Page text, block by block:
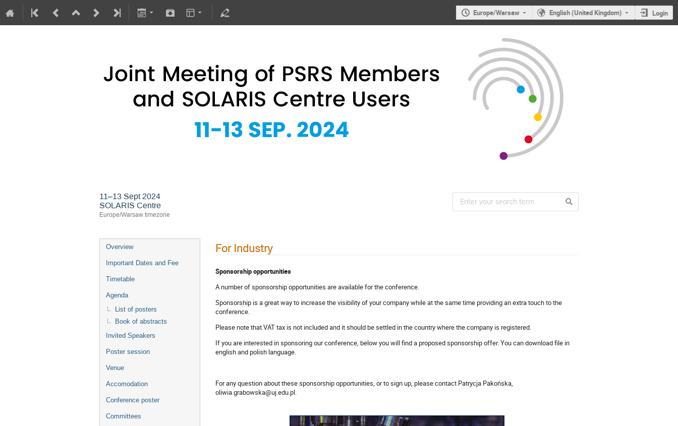
Europe/Warsaw English (United Kingdom) Login
11–13 Sept 2024
SOLARIS Centre
Europe/Warsaw timezone
Overview
Important Dates and Fee
Timetable
Agenda
List of posters
Book of abstracts
Invited Speakers
Poster session
Venue
Accomodation
Conference poster
Committees
For Industry
Sponsorship opportunities
A number of sponsorship opportunities are available for the conference.
Sponsorship is a great way to increase the visibility of your company while at the same time providing an extra touch to the
conference.
Please note that VAT tax is not included and it should be settled in the country where the company is registered.
If you are interested in sponsoring our conference, below you will find a proposed sponsorship offer. You can download file in
english and polish language.
For any question about these sponsorship opportunities, or to sign up, please contact Patrycja Pakońska,
oliwia.grabowska@uj.edu.pl.